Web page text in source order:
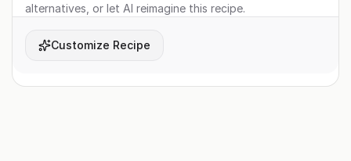
alternatives, or let AI reimagine this recipe.
Customize Recipe